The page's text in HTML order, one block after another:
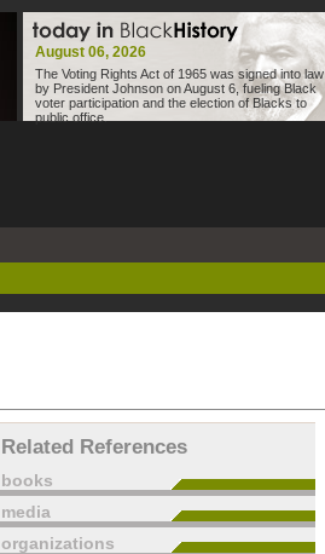
August 06, 2026
The Voting Rights Act of 1965 was signed into law
by President Johnson on August 6, fueling Black
voter participation and the election of Blacks to
public office.
Related References
books
media
organizations